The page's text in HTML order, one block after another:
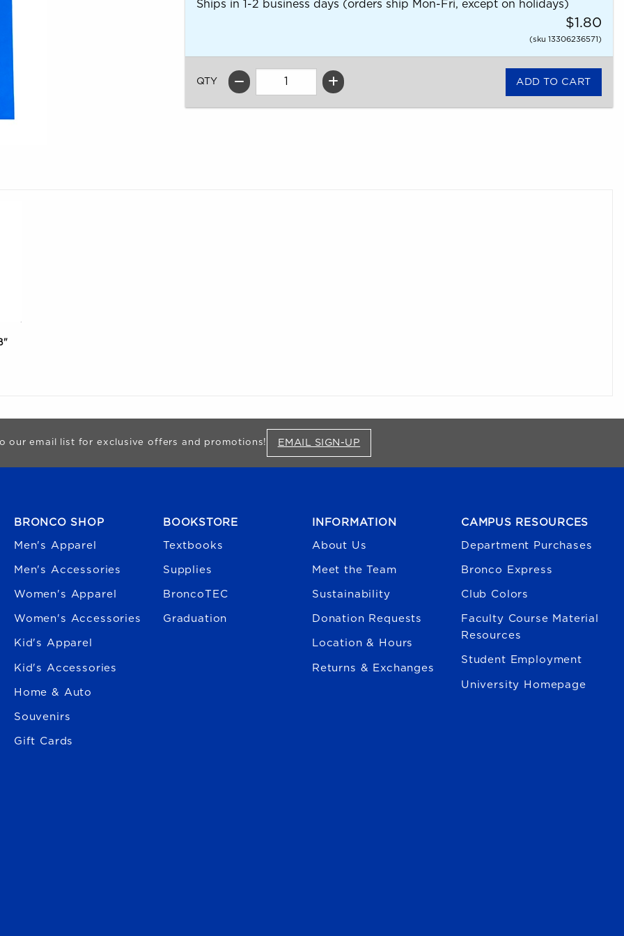
Ships in 1-2 business days (orders ship Mon-Fri, except on holidays)
$1.80
(sku 13306236571)
QTY
our email list for exclusive offers and promotions! EMAIL SIGN-UP
BRONCO SHOP
Men's Apparel
Men's Accessories
Women's Apparel
Women's Accessories
Kid's Apparel
Kid's Accessories
Home & Auto
Souvenirs
Gift Cards
BOOKSTORE
Textbooks
Supplies
BroncoTEC
Graduation
INFORMATION
About Us
Meet the Team
Sustainability
Donation Requests
Location & Hours
Returns & Exchanges
CAMPUS RESOURCES
Department Purchases
Bronco Express
Club Colors
Faculty Course Material
Resources
Student Employment
University Homepage